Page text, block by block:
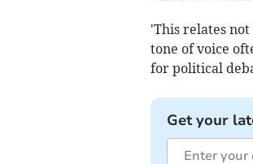
'This relates
tone of voice
for political
Get your